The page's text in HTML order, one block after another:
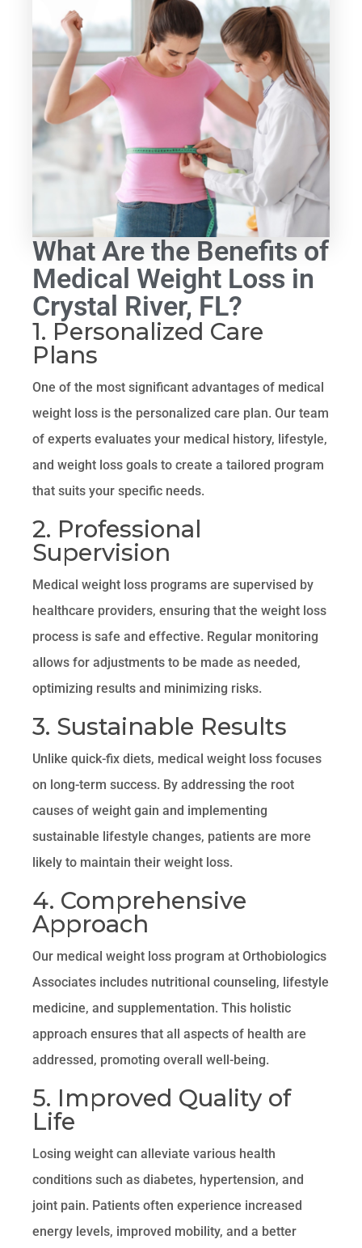
What Are the Benefits of
Medical Weight Loss in
Crystal River, FL?
1. Personalized Care
Plans
One of the most significant advantages of medical
weight loss is the personalized care plan. Our team
of experts evaluates your medical history, lifestyle,
and weight loss goals to create a tailored program
that suits your specific needs.
2. Professional
Supervision
Medical weight loss programs are supervised by
healthcare providers, ensuring that the weight loss
process is safe and effective. Regular monitoring
allows for adjustments to be made as needed,
optimizing results and minimizing risks.
3. Sustainable Results
Unlike quick-fix diets, medical weight loss focuses
on long-term success. By addressing the root
causes of weight gain and implementing
sustainable lifestyle changes, patients are more
likely to maintain their weight loss.
4. Comprehensive
Approach
Our medical weight loss program at Orthobiologics
Associates includes nutritional counseling, lifestyle
medicine, and supplementation. This holistic
approach ensures that all aspects of health are
addressed, promoting overall well-being.
5. Improved Quality of
Life
Losing weight can alleviate various health
conditions such as diabetes, hypertension, and
joint pain. Patients often experience increased
energy levels, improved mobility, and a better